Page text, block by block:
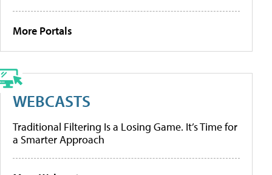
More Portals
WEBCASTS
Traditional Filtering Is a Losing Game. It’s Time for
a Smarter Approach